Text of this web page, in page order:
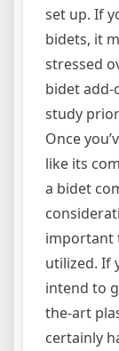
set up. If
bidets, it
stressed
bidet add-
study
Once
like its
a bidet
important
utilized. If
intend to
the-art
certainly